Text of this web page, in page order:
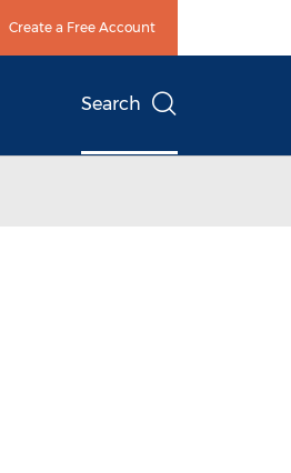
Create a Free Account
Search